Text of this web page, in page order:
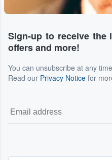
Sign-up to receive the
offers and more!
You can unsubscribe at any
Read our Privacy Notice for